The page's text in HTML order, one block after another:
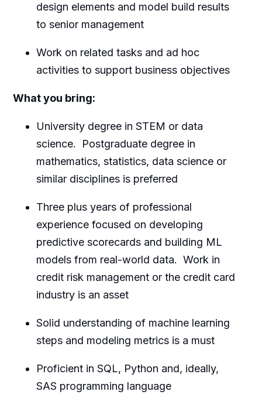
design elements and model build results
to senior management
Work on related tasks and ad hoc
activities to support business objectives
What you bring:
University degree in STEM or data
science. Postgraduate degree in
mathematics, statistics, data science or
similar disciplines is preferred
Three plus years of professional
experience focused on developing
predictive scorecards and building ML
models from real-world data. Work in
credit risk management or the credit card
industry is an asset
Solid understanding of machine learning
steps and modeling metrics is a must
Proficient in SQL, Python and, ideally,
SAS programming language